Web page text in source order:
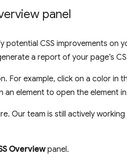
panel
potential CSS improvements on
a report of your page’s
For example, click on a color in
an element to open the element
Our team is still actively
Overviewpanel.